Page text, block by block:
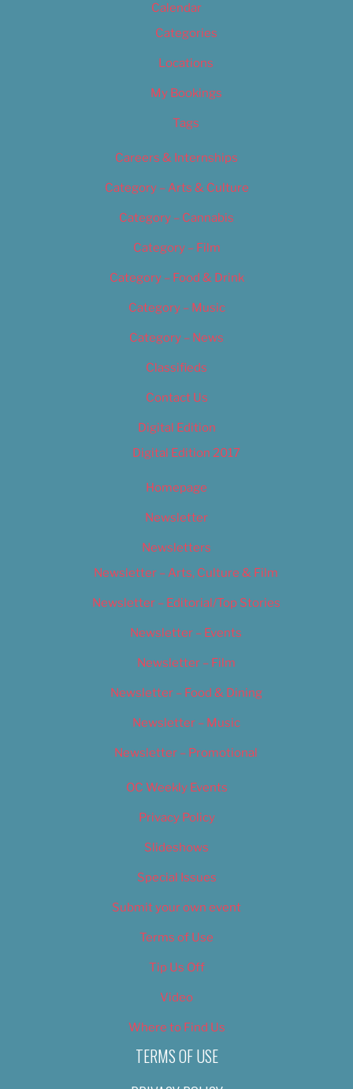
Calendar
Categories
Locations
My Bookings
Tags
Careers & Internships
Category – Arts & Culture
Category – Cannabis
Category – Film
Category – Food & Drink
Category – Music
Category – News
Classifieds
Contact Us
Digital Edition
Digital Edition 2017
Homepage
Newsletter
Newsletters
Newsletter – Arts, Culture & Film
Newsletter – Editorial/Top Stories
Newsletter – Events
Newsletter – Film
Newsletter – Food & Dining
Newsletter – Music
Newsletter – Promotional
OC Weekly Events
Privacy Policy
Slideshows
Special Issues
Submit your own event
Terms of Use
Tip Us Off
Video
Where to Find Us
TERMS OF USE